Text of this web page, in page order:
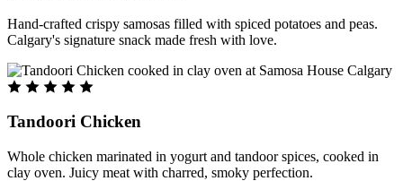
Hand-crafted crispy samosas filled with spiced potatoes and peas.
Calgary's signature snack made fresh with love.
Tandoori Chicken
Whole chicken marinated in yogurt and tandoor spices, cooked in
clay oven. Juicy meat with charred, smoky perfection.